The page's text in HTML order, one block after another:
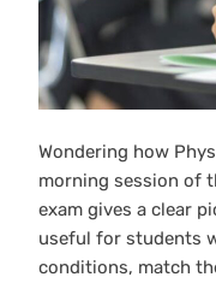
Wondering how
morning session of
exam gives a clear
useful for students
conditions, match